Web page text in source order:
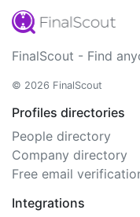
FinalScout - Find
© 2026 FinalScout
Profiles directories
People directory
Company directory
Free email
Integrations